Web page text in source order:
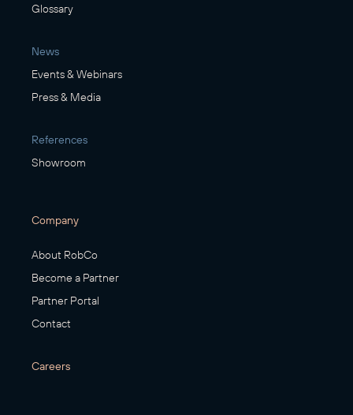
Glossary
News
Events & Webinars
Press & Media
References
Showroom
Company
About RobCo
Become a Partner
Partner Portal
Contact
Careers